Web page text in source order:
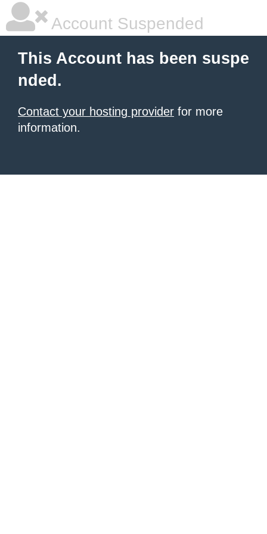
Account Suspended
This Account has been suspe
nded.
Contact your hosting provider for more
information.